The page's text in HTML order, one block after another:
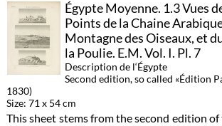
Égypte Moyenne. 1.3 Vues
Points de la Chaine
Montagne des Oiseaux, et
la Poulie. E.M. Vol. I. Pl. 7
Description de l‘Égypte
Second edition, so called «Édition
1830)
Size: 71 x 54 cm
This sheet stems from the second edition